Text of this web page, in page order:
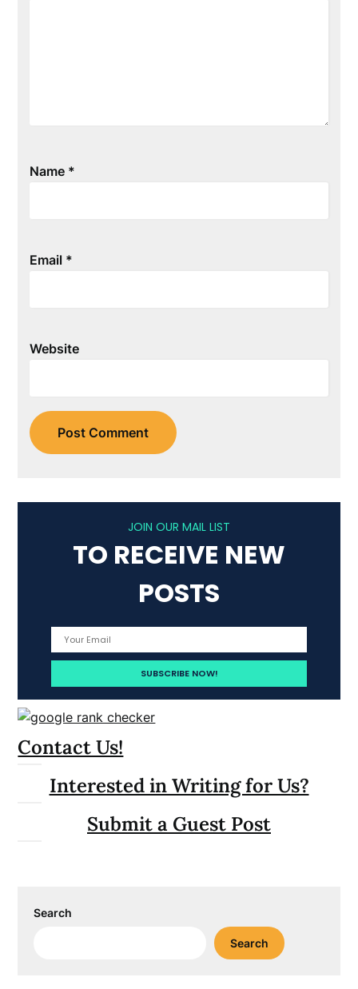
Name *
Email *
Website
JOIN OUR MAIL LIST
TO RECEIVE NEW
POSTS
Contact Us!
Interested in Writing for Us?
Submit a Guest Post
Search
Search